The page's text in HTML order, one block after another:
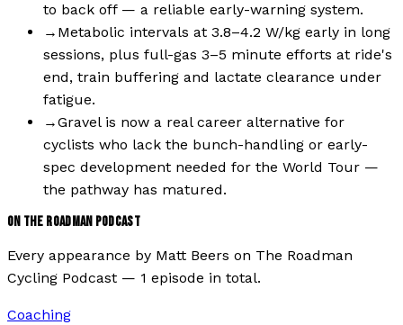
to back off — a reliable early-warning system.
→ Metabolic intervals at 3.8–4.2 W/kg early in long
sessions, plus full-gas 3–5 minute efforts at ride's
end, train buffering and lactate clearance under
fatigue.
→Gravel is now a real career alternative for
cyclists who lack the bunch-handling or early-
spec development needed for the World Tour —
the pathway has matured.
ON THE ROADMAN PODCAST
Every appearance by Matt Beers on The Roadman
Cycling Podcast — 1 episode in total.
Coaching